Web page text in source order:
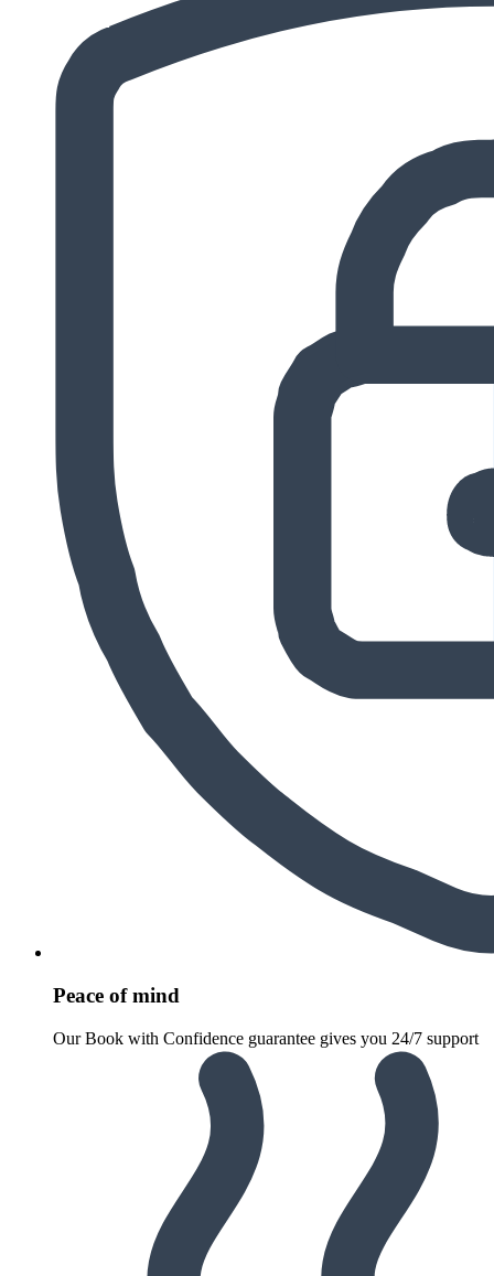
Peace of mind
Our Book with Confidence guarantee gives you 24/7 support